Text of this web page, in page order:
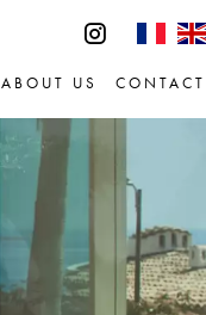
ABOUT US CONTACT